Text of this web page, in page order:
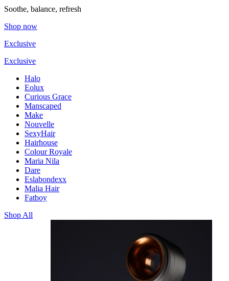
Soothe, balance, refresh
Shop now
Exclusive
Exclusive
Halo
Eolux
Curious Grace
Manscaped
Make
Nouvelle
SexyHair
Hairhouse
Colour Royale
Maria Nila
Dare
Eslabondexx
Malia Hair
Fatboy
Shop All